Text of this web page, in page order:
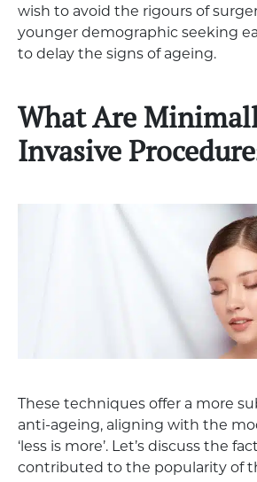
wish to avoid the rigours of
younger demographic seeking
to delay the signs of ageing.
What Are
Invasive
These techniques offer a more
anti-ageing, aligning with the
‘less is more’. Let’s discuss the
contributed to the popularity of